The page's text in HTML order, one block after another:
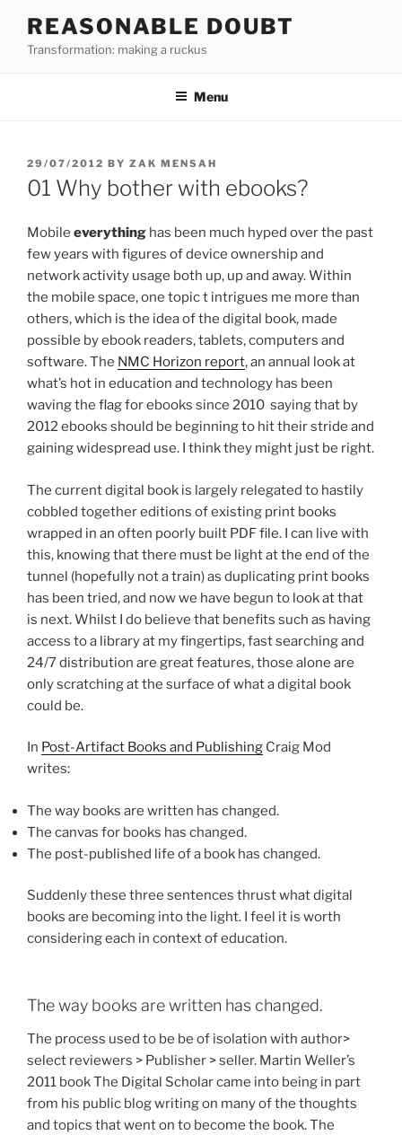
content
REASONABLE DOUBT
Transformation: making a ruckus
Menu
POSTED
ON
29/07/2012 BY ZAK MENSAH
01 Why bother with ebooks?
Mobile everything has been much hyped over the past
few years with figures of device ownership and
network activity usage both up, up and away. Within
the mobile space, one topic t intrigues me more than
others, which is the idea of the digital book, made
possible by ebook readers, tablets, computers and
software. The NMC Horizon report, an annual look at
what’s hot in education and technology has been
waving the flag for ebooks since 2010 saying that by
2012 ebooks should be beginning to hit their stride and
gaining widespread use. I think they might just be right.
The current digital book is largely relegated to hastily
cobbled together editions of existing print books
wrapped in an often poorly built PDF file. I can live with
this, knowing that there must be light at the end of the
tunnel (hopefully not a train) as duplicating print books
has been tried, and now we have begun to look at that
is next. Whilst I do believe that benefits such as having
access to a library at my fingertips, fast searching and
24/7 distribution are great features, those alone are
only scratching at the surface of what a digital book
could be.
In Post-Artifact Books and Publishing Craig Mod
writes:
The way books are written has changed.
The canvas for books has changed.
The post-published life of a book has changed.
Suddenly these three sentences thrust what digital
books are becoming into the light. I feel it is worth
considering each in context of education.
The way books are written has changed.
The process used to be be of isolation with author>
select reviewers > Publisher > seller. Martin Weller’s
2011 book The Digital Scholar came into being in part
from his public blog writing on many of the thoughts
and topics that went on to become the book. The